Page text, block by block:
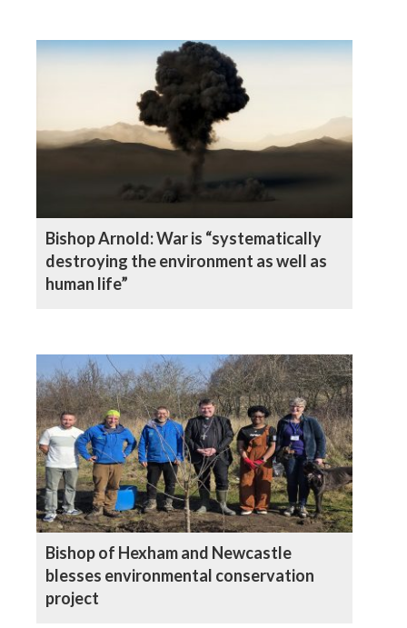
Bishop Arnold: War is “systematically
destroying the environment as well as
human life”
Bishop of Hexham and Newcastle
blesses environmental conservation
project